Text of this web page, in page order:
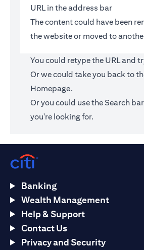
URL in the address bar
The content could have been
the website or moved to
You could retype the URL and
Or we could take you back to
Homepage.
Or you could use the Search
you're looking for.
Banking
Wealth Management
Help & Support
Contact Us
Privacy and Security